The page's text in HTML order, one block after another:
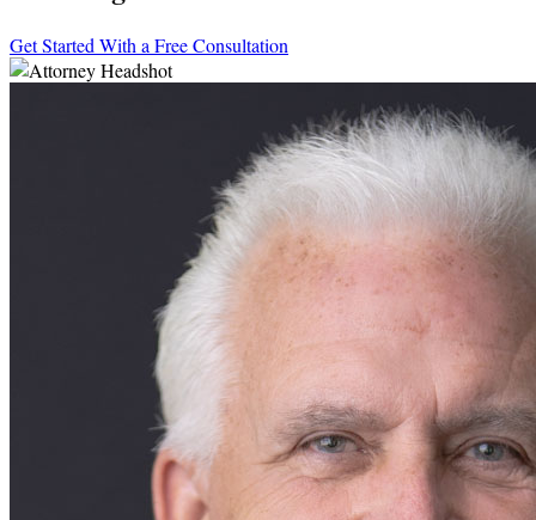
Get Started With a Free Consultation